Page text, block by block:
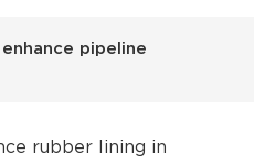
pipeline
rubber lining in